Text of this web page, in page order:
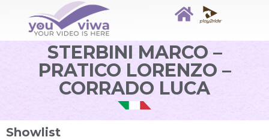
STERBINI MARCO –
PRATICO LORENZO –
CORRADO LUCA
Showlist